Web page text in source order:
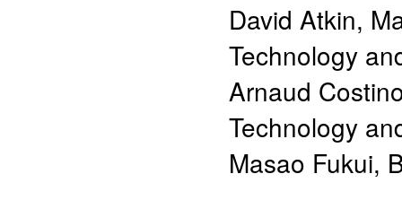
David Atkin,
Technology
Arnaud
Technology
Masao Fukui,